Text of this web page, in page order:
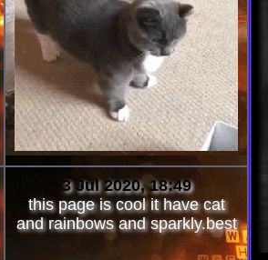
3 Jul 2020, 18:49
this page is cool it have cat
and rainbows and sparkly.best